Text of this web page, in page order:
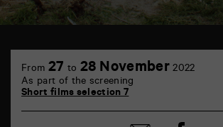
Marne
From 27 to 28 November 2022
As part of the screening
Short films selection 7